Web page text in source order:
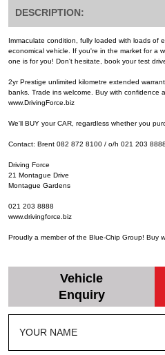
DESCRIPTION:
Immaculate condition, fully loaded with loads of
economical vehicle. If you're in the market for a
one is for you! Don't hesitate, book your test
2yr Prestige unlimited kilometre extended
banks. Trade ins welcome. Buy with confidence
www.DrivingForce.biz
We'll BUY your CAR, regardless whether you
Contact: Brent 082 872 8100 / o/h 021 203 8888
Driving Force
21 Montague Drive
Montague Gardens
021 203 8888
www.drivingforce.biz
Proudly a member of the Blue-Chip Group! Buy
Vehicle
Enquiry